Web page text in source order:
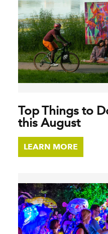
Top Things to
this August
LEARN MORE